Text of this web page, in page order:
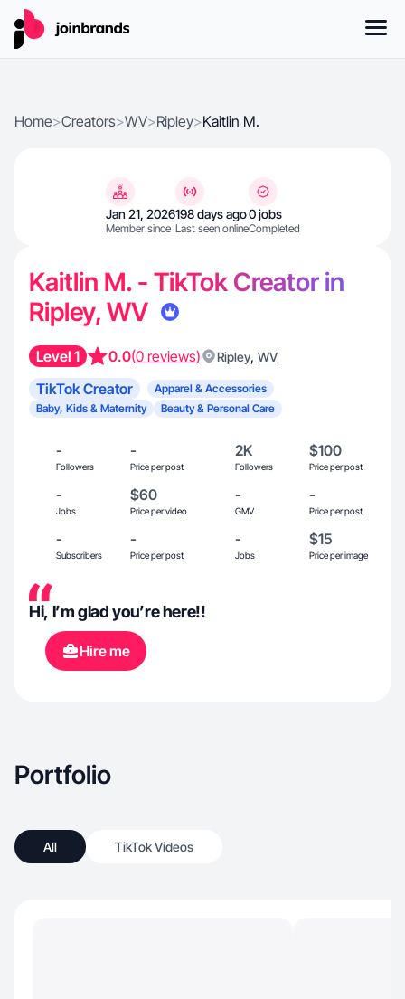
Home>Creators>WV>Ripley>Kaitlin M.
Jan 21, 2026
Member since
198 days ago
Last seen online
0 jobs
Completed
Kaitlin M. - TikTok Creator in
Ripley, WV
Level 1 0.0(0 reviews) Ripley, WV
TikTok Creator
Apparel & Accessories
Baby, Kids & Maternity
Beauty & Personal Care
-
Followers
-
Price per post
2K
Followers
$100
Price per post
-
Jobs
$60
Price per video
-
GMV
-
Price per post
-
Subscribers
-
Price per post
-
Jobs
$15
Price per image
Hi, I’m glad you’re here!!
Hire me
Portfolio
All TikTok Videos